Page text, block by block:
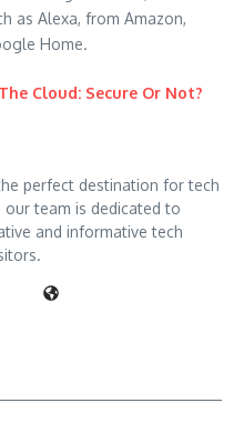
as Alexa, from Amazon,
Home.
Cloud: Secure Or Not?
perfect destination for tech
our team is dedicated to
and informative tech